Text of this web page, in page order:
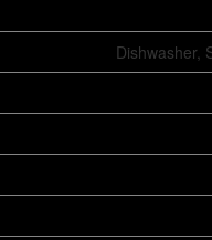
Dishwasher,